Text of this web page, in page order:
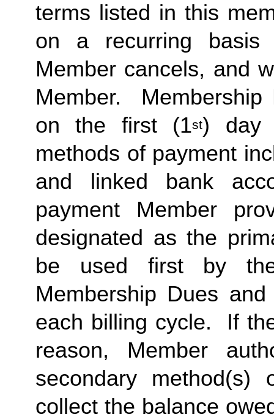
terms listed in this
on a recurring basis
Member cancels, and
Member.
on the first (1st) day
methods of payment
and linked bank
payment Member
designated as the
be used first by
Membership Dues
each billing cycle.  If
reason, Member
secondary
collect the balance